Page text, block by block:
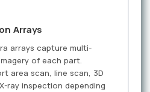
Arrays
arrays capture multi-
of each part.
area scan, line scan, 3D
ray inspection depending